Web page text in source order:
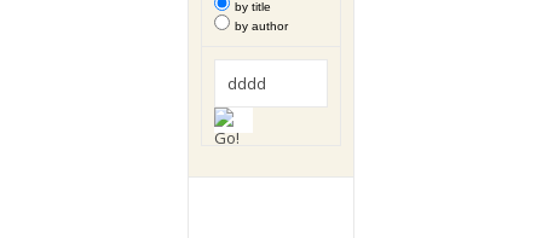
by title
by author